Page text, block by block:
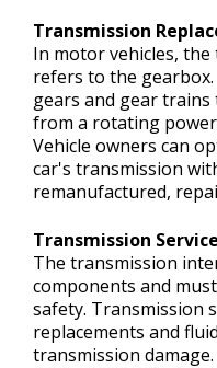
Transmission
In motor vehicles,
refers to the
gears and gear
from a rotating
Vehicle owners can
car's transmission
remanufactured,
Transmission
The transmission
components and
safety. Transmission
replacements and
transmission damage.